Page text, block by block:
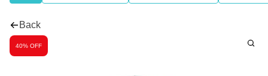
Back
40% OFF